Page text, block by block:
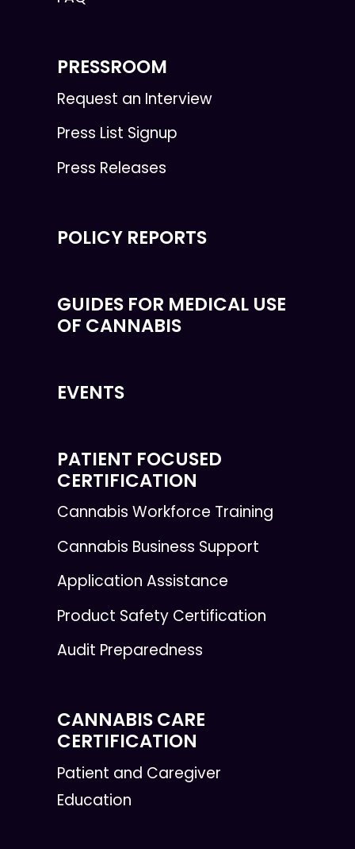
PRESSROOM
Request an Interview
Press List Signup
Press Releases
POLICY REPORTS
GUIDES FOR MEDICAL USE
OF CANNABIS
EVENTS
PATIENT FOCUSED
CERTIFICATION
Cannabis Workforce Training
Cannabis Business Support
Application Assistance
Product Safety Certification
Audit Preparedness
CANNABIS CARE
CERTIFICATION
Patient and Caregiver
Education